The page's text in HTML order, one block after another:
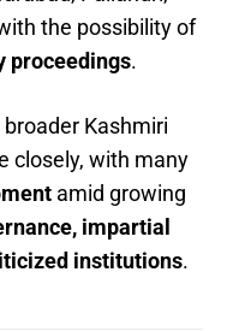
the possibility of
proceedings.
Kashmiri
closely, with many
amid growing
impartial
institutions.